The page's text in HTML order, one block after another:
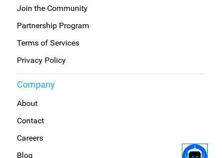
Join the Community
Partnership Program
Terms of Services
Privacy Policy
Company
About
Contact
Careers
Blog